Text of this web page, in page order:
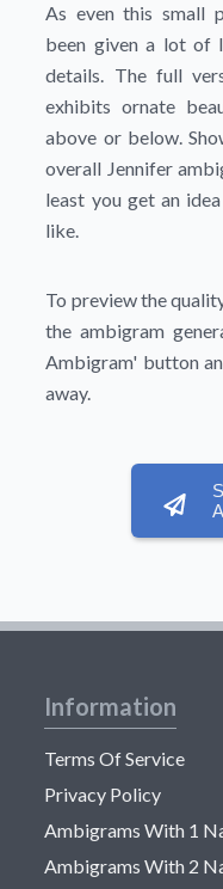
As even this small
been given a lot of
details. The full
exhibits ornate
above or below.
overall Jennifer
least you get an
like.
To preview the
the ambigram
Ambigram' button
away.
Information
Terms Of Service
Privacy Policy
Ambigrams With 1
Ambigrams With 2